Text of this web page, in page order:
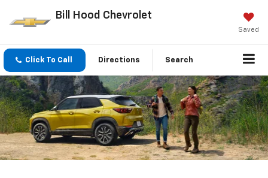
Bill Hood Chevrolet
Saved
Click To Call Directions Search